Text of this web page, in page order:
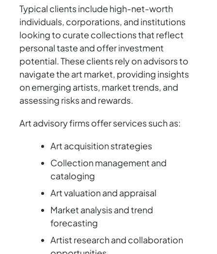
Typical clients include high-net-worth
individuals, corporations, and institutions
looking to curate collections that reflect
personal taste and offer investment
potential. These clients rely on advisors to
navigate the art market, providing insights
on emerging artists, market trends, and
assessing risks and rewards.
Art advisory firms offer services such as:
Art acquisition strategies
Collection management and
cataloging
Art valuation and appraisal
Market analysis and trend
forecasting
Artist research and collaboration